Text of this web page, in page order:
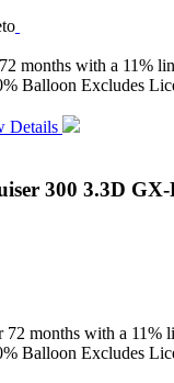
months with a 11%
Balloon Excludes
Details
300 3.3D GX-
72 months with a 11%
Balloon Excludes